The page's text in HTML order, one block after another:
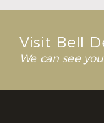
Visit Bell
We can see